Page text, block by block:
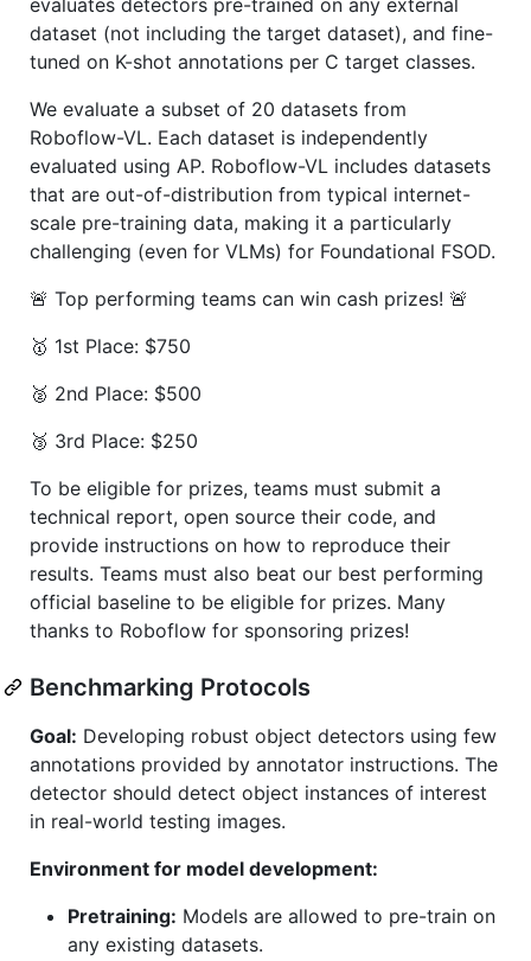
dataset (not including the target dataset), and fine-
tuned on K-shot annotations per C target classes.
We evaluate a subset of 20 datasets from
Roboflow-VL. Each dataset is independently
evaluated using AP. Roboflow-VL includes datasets
that are out-of-distribution from typical internet-
scale pre-training data, making it a particularly
challenging (even for VLMs) for Foundational FSOD.
🚨 Top performing teams can win cash prizes! 🚨
🥇 1st Place: $750
🥈 2nd Place: $500
🥉 3rd Place: $250
To be eligible for prizes, teams must submit a
technical report, open source their code, and
provide instructions on how to reproduce their
results. Teams must also beat our best performing
official baseline to be eligible for prizes. Many
thanks to Roboflow for sponsoring prizes!
Benchmarking Protocols
Goal: Developing robust object detectors using few
annotations provided by annotator instructions. The
detector should detect object instances of interest
in real-world testing images.
Environment for model development:
Pretraining: Models are allowed to pre-train on
any existing datasets.